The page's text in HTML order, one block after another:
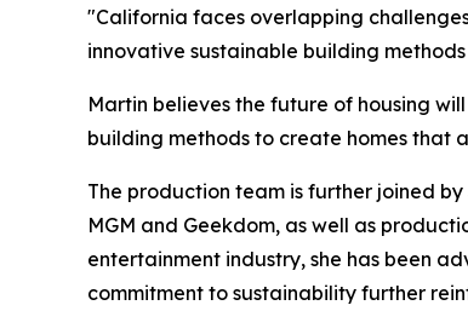
"California faces overlapping
innovative sustainable building
Martin believes the future of housing
building methods to create homes that
The production team is further joined
MGM and Geekdom, as well as
entertainment industry, she has been
commitment to sustainability further